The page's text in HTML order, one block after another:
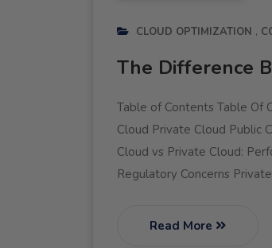
CLOUD OPTIMIZATION
The Difference
Table of Contents Table Of
Cloud Private Cloud Public
Cloud vs Private Cloud:
Regulatory Concerns
Read More